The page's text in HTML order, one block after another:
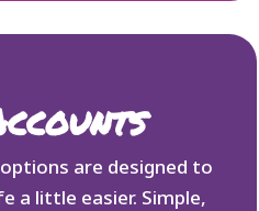
are designed to
a little easier. Simple,